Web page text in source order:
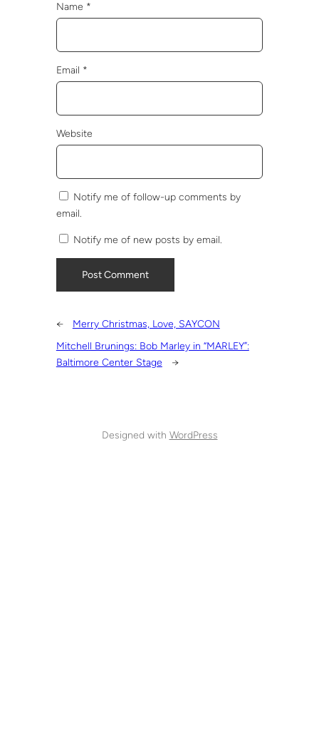
Name *
Email *
Website
Notify me of follow-up comments by
email.
Notify me of new posts by email.
←
Merry Christmas, Love, SAYCON
Mitchell Brunings: Bob Marley in “MARLEY”:
Baltimore Center Stage
→
Designed with WordPress